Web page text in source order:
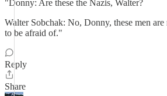
"Donny: Are these the Nazis, Walter?
Walter Sobchak: No, Donny, these men
to be afraid of."
Reply
Share